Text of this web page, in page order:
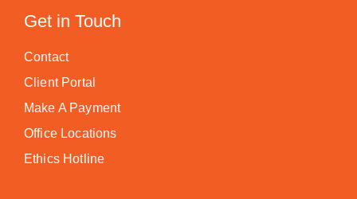
Get in Touch
Contact
Client Portal
Make A Payment
Office Locations
Ethics Hotline